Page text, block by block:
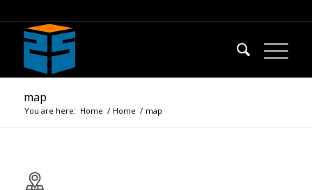
map
You are here: Home / Home / map